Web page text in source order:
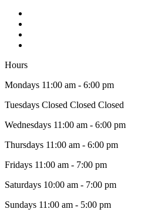
Hours
Mondays 11:00 am - 6:00 pm
Tuesdays Closed Closed Closed
Wednesdays 11:00 am - 6:00 pm
Thursdays 11:00 am - 6:00 pm
Fridays 11:00 am - 7:00 pm
Saturdays 10:00 am - 7:00 pm
Sundays 11:00 am - 5:00 pm